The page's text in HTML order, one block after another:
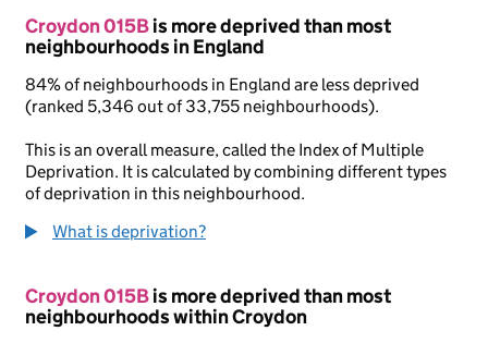
Croydon 015Bis more deprived than most
neighbourhoods in England
84% of neighbourhoods in England are less deprived
(ranked 5,346 out of 33,755 neighbourhoods).
This is an overall measure, called the Index of Multiple
Deprivation. It is calculated by combining different types
of deprivation in this neighbourhood.
What is deprivation?
Croydon 015Bis more deprived than most
neighbourhoods within Croydon